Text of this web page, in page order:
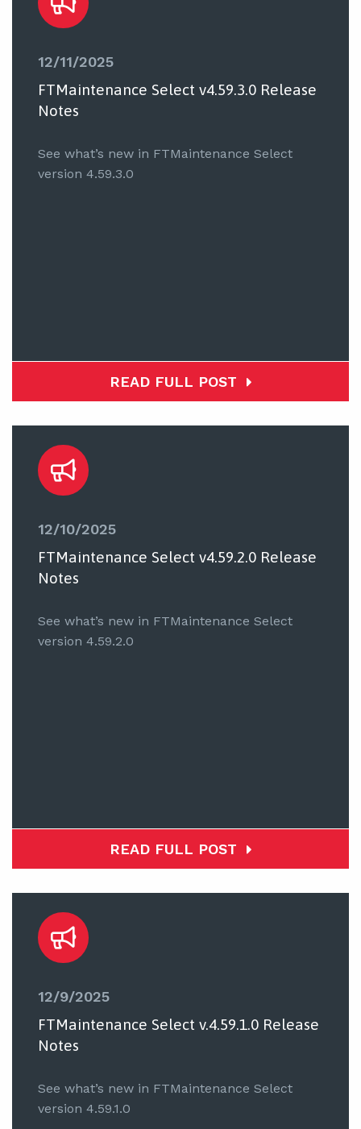
12/11/2025
FTMaintenance Select v4.59.3.0 Release
Notes
See what’s new in FTMaintenance Select
version 4.59.3.0
READ FULL POST
12/10/2025
FTMaintenance Select v4.59.2.0 Release
Notes
See what’s new in FTMaintenance Select
version 4.59.2.0
READ FULL POST
12/9/2025
FTMaintenance Select v.4.59.1.0 Release
Notes
See what’s new in FTMaintenance Select
version 4.59.1.0